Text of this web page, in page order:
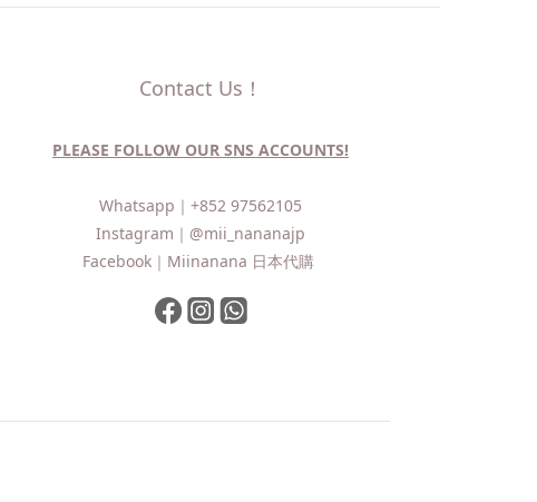
Contact Us！
PLEASE FOLLOW OUR SNS ACCOUNTS!
Whatsapp｜ +852 97562105
Instagram｜ @mii_nananajp
Facebook｜ Miinanana 日本代購